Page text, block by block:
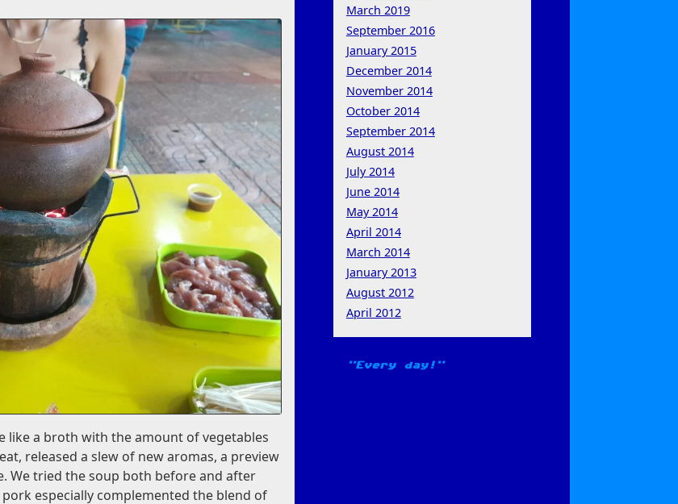
like a broth with the amount of vegetables
released a slew of new aromas, a preview
We tried the soup both before and after
especially complemented the blend of
March 2019
September 2016
January 2015
December 2014
November 2014
October 2014
September 2014
August 2014
July 2014
June 2014
May 2014
April 2014
March 2014
January 2013
August 2012
April 2012
Every day!